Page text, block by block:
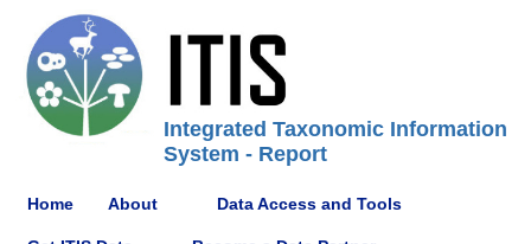
Integrated Taxonomic Information
System - Report
Home About Data Access and Tools